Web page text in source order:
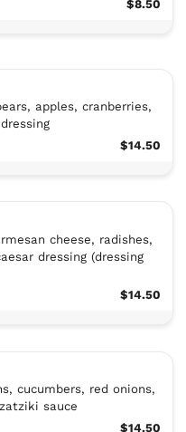
$8.50
apples, cranberries,
$14.50
cheese, radishes,
dressing (dressing
$14.50
cucumbers, red onions,
sauce
$14.50